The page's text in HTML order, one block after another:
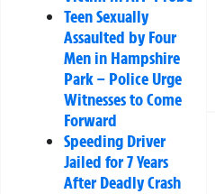
Teen Sexually
Assaulted by Four
Men in Hampshire
Park – Police Urge
Witnesses to Come
Forward
Speeding Driver
Jailed for 7 Years
After Deadly Crash